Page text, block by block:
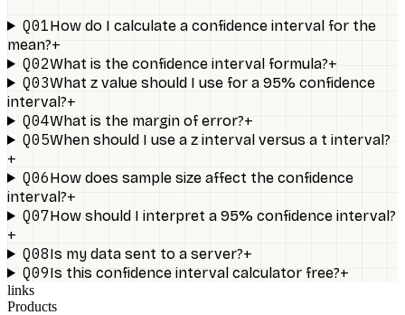
Q01How do I calculate a confidence interval for the
mean?+
Q02What is the confidence interval formula?+
Q03What z value should I use for a 95% confidence
interval?+
Q04What is the margin of error?+
Q05When should I use a z interval versus a t interval?
+
Q06How does sample size affect the confidence
interval?+
Q07How should I interpret a 95% confidence interval?
+
Q08Is my data sent to a server?+
Q09Is this confidence interval calculator free?+
links
Products